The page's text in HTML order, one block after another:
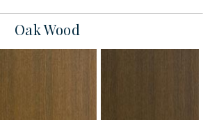
Oak Wood